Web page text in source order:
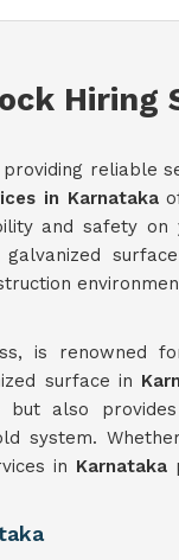
Hiring
reliable
in Karnataka
and safety on
is renowned
surface in
also
system.
in Karnataka